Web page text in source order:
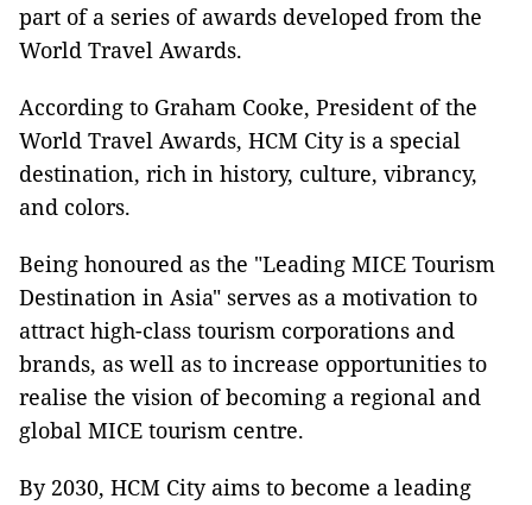
part of a series of awards developed from the
World Travel Awards.
According to Graham Cooke, President of the
World Travel Awards, HCM City is a special
destination, rich in history, culture, vibrancy,
and colors.
Being honoured as the "Leading MICE Tourism
Destination in Asia" serves as a motivation to
attract high-class tourism corporations and
brands, as well as to increase opportunities to
realise the vision of becoming a regional and
global MICE tourism centre.
By 2030, HCM City aims to become a leading